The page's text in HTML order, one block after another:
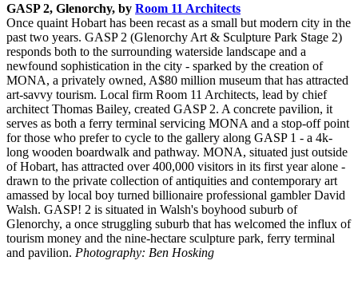
GASP 2, Glenorchy, by Room 11 Architects
Once quaint Hobart has been recast as a small but modern city in the
past two years. GASP 2 (Glenorchy Art & Sculpture Park Stage 2)
responds both to the surrounding waterside landscape and a
newfound sophistication in the city - sparked by the creation of
MONA, a privately owned, A$80 million museum that has attracted
art-savvy tourism. Local firm Room 11 Architects, lead by chief
architect Thomas Bailey, created GASP 2. A concrete pavilion, it
serves as both a ferry terminal servicing MONA and a stop-off point
for those who prefer to cycle to the gallery along GASP 1 - a 4k-
long wooden boardwalk and pathway. MONA, situated just outside
of Hobart, has attracted over 400,000 visitors in its first year alone -
drawn to the private collection of antiquities and contemporary art
amassed by local boy turned billionaire professional gambler David
Walsh. GASP! 2 is situated in Walsh's boyhood suburb of
Glenorchy, a once struggling suburb that has welcomed the influx of
tourism money and the nine-hectare sculpture park, ferry terminal
and pavilion. Photography: Ben Hosking